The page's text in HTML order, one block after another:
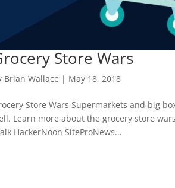
Store Wars
Brian Wallace | May 18, 2018
Store Wars Supermarkets and big
Learn more about the grocery store
HackerNoon SiteProNews...